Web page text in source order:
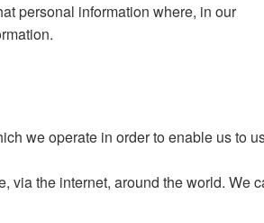
personal information where, in our
we operate in order to enable us to
via the internet, around the world. We